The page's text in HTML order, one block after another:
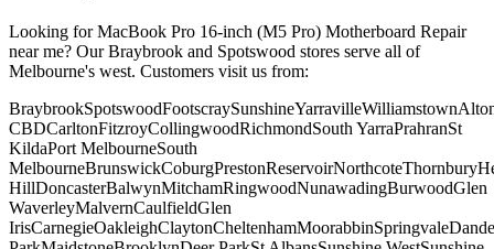
Looking forMacBook Pro 16-inch (M5 Pro) Motherboard Repair
near me? Our Braybrook and Spotswood stores serve all of
Melbourne's west. Customers visit us from:
BraybrookSpotswoodFootscraySunshineYarravilleWilliamstown
CBDCarltonFitzroyCollingwoodRichmondSouth YarraPrahranSt
KildaPort MelbourneSouth
MelbourneBrunswickCoburgPrestonReservoirNorthcoteThornbury
HillDoncasterBalwynMitchamRingwoodNunawadingBurwoodGlen
WaverleyMalvernCaulfieldGlen
IrisCarnegieOakleighClaytonCheltenhamMoorabbinSpringvale